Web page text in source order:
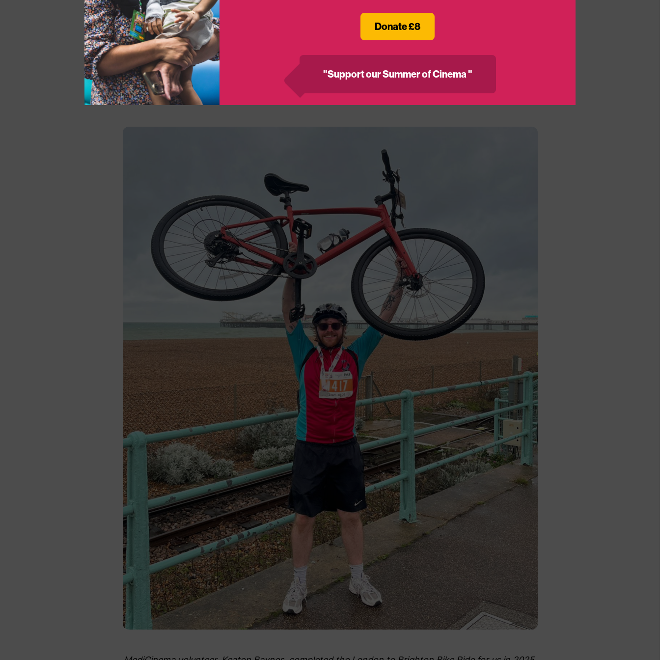
Date:Sunday 19 April 2026
How to sign up:Marathon spaces have now sold out, BUT if you’ve already got a space confirmed
and would like to use that space for a good cause, get in touch –
Donate £8
"Support our Summer of Cinema "